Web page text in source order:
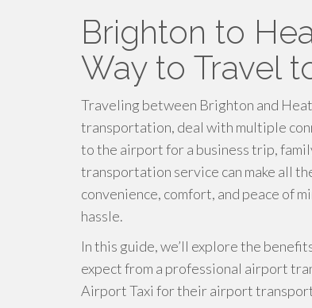
Brighton to
Way to Travel
Traveling between Brighton and
transportation, deal with multiple
to the airport for a business trip,
transportation service can make all
convenience, comfort, and peace of
hassle.
In this guide, we’ll explore the
expect from a professional airport
Airport Taxi for their airport